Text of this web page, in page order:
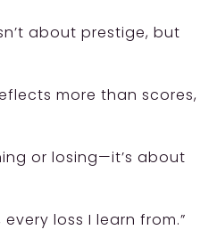
about prestige, but
more than scores,
or losing—it’s about
every loss I learn from.”